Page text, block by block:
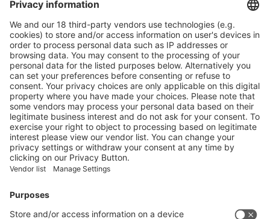
3
Prev
3 /32
Next
Vistor Pre-registration Booth Application
Visitor Pre-registration
BoothApplication
Facebook
News